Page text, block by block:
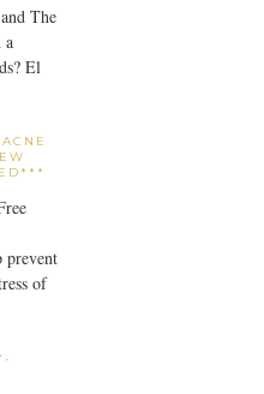
The
a
El
prevent
of